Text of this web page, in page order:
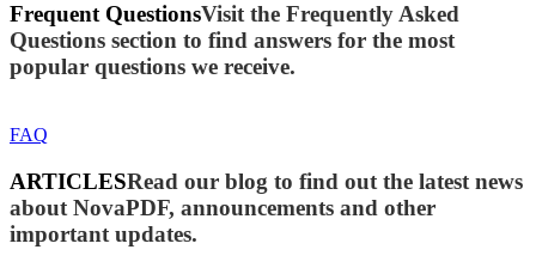
Frequent QuestionsVisit the Frequently Asked
Questions section to find answers for the most
popular questions we receive.
FAQ
ARTICLESRead our blog to find out the latest news
about NovaPDF, announcements and other
important updates.